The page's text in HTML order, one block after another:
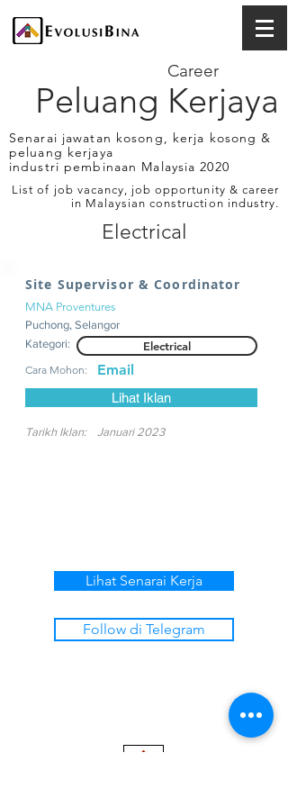
Peluang Kerjaya
Career
Senarai jawatan kosong, kerja kosong &
peluang kerjaya
industri pembinaan Malaysia 2020
List of job vacancy, job opportunity & career
in Malaysian construction industry.
Electrical
Site Supervisor & Coordinator
MNA Proventures
Puchong, Selangor
Kategori:
Electrical
Cara Mohon: Email
Lihat Iklan
Tarikh Iklan: Januari 2023
Lihat Senarai Kerja
Follow di Telegram